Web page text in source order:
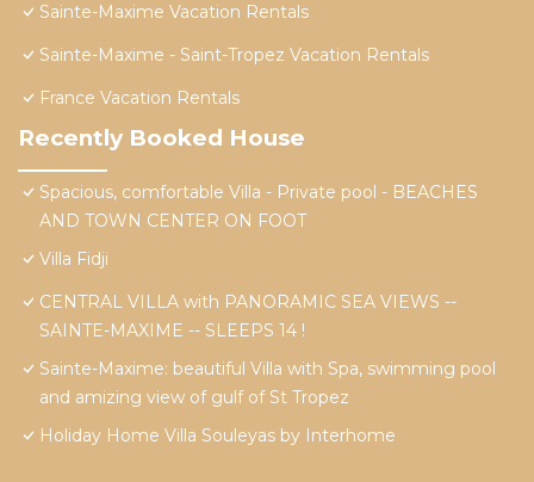
Sainte-Maxime Vacation Rentals
Sainte-Maxime - Saint-Tropez Vacation Rentals
France Vacation Rentals
Recently Booked House
Spacious, comfortable Villa - Private pool - BEACHES
AND TOWN CENTER ON FOOT
Villa Fidji
CENTRAL VILLA with PANORAMIC SEA VIEWS --
SAINTE-MAXIME -- SLEEPS 14 !
Sainte-Maxime: beautiful Villa with Spa, swimming pool
and amizing view of gulf of St Tropez
Holiday Home Villa Souleyas by Interhome